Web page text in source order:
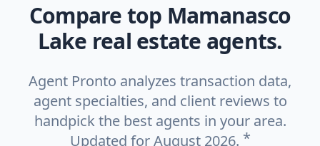
Compare top Mamanasco
Lake real estate agents.
Agent Pronto analyzes transaction data,
agent specialties, and client reviews to
handpick the best agents in your area.
Updated for August 2026. *